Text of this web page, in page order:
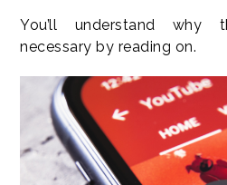
You’ll understand why
necessary by reading on.